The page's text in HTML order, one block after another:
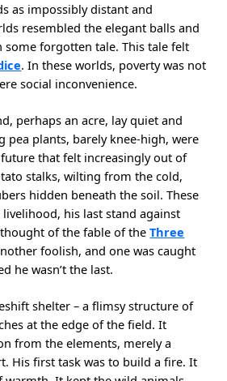
as impossibly distant and
resembled the elegant balls and
some forgotten tale. This tale felt
. In these worlds, poverty was not
social inconvenience.
perhaps an acre, lay quiet and
pea plants, barely knee-high, were
that felt increasingly out of
stalks, wilting from the cold,
hidden beneath the soil. These
his last stand against
of the fable of theThree
foolish, and one was caught
he wasn’t the last.
shelter – a flimsy structure of
at the edge of the field. It
from the elements, merely a
His first task was to build a fire. It